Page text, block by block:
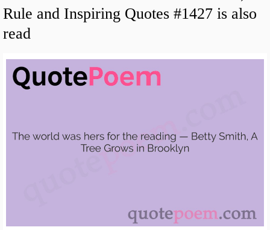
Rule and Inspiring Quotes #1427 is also
read